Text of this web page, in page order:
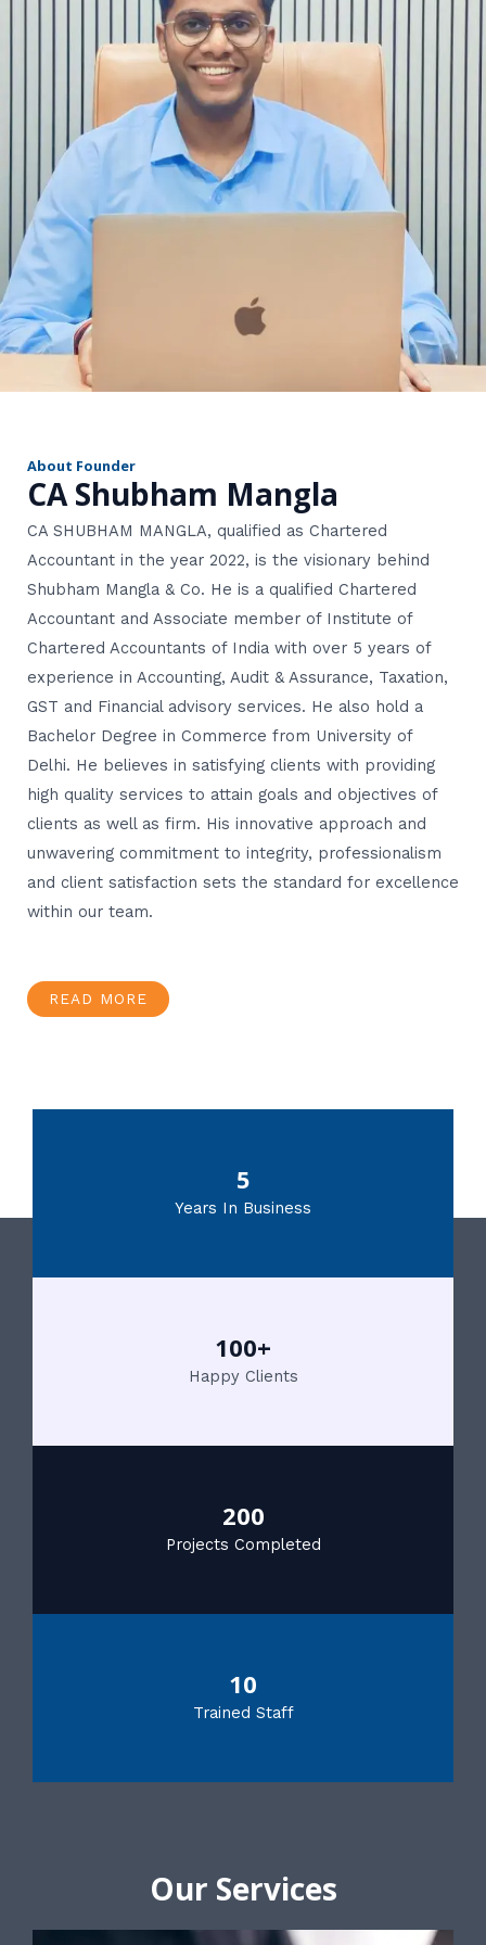
About Founder
CA Shubham Mangla
CA SHUBHAM MANGLA, qualified as Chartered
Accountant in the year 2022, is the visionary behind
Shubham Mangla & Co. He is a qualified Chartered
Accountant and Associate member of Institute of
Chartered Accountants of India with over 5 years of
experience in Accounting, Audit & Assurance, Taxation,
GST and Financial advisory services. He also hold a
Bachelor Degree in Commerce from University of
Delhi. He believes in satisfying clients with providing
high quality services to attain goals and objectives of
clients as well as firm. His innovative approach and
unwavering commitment to integrity, professionalism
and client satisfaction sets the standard for excellence
within our team.
READ MORE
5
Years In Business
100+
Happy Clients
200
Projects Completed
10
Trained Staff
Our Services